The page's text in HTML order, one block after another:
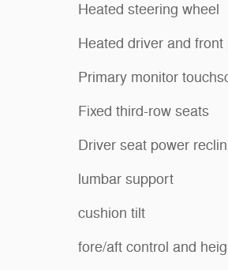
Heated steering wheel
Heated driver and
Primary monitor
Fixed third-row seats
Driver seat power
lumbar support
cushion tilt
fore/aft control and